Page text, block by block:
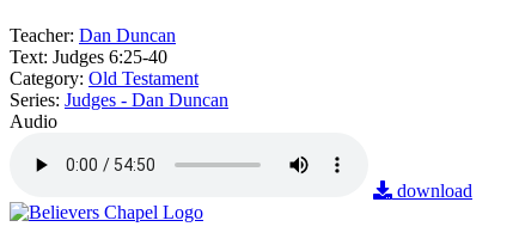
Teacher: Dan Duncan
Text: Judges 6:25-40
Category: Old Testament
Series: Judges - Dan Duncan
Audio
download